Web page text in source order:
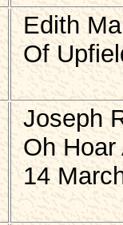
Edith
Of
Joseph
Oh
14